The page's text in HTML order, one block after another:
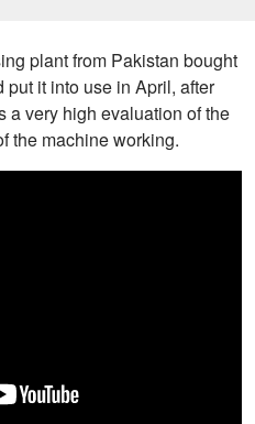
plant from Pakistan bought
it into use in April, after
a very high evaluation of the
the machine working.